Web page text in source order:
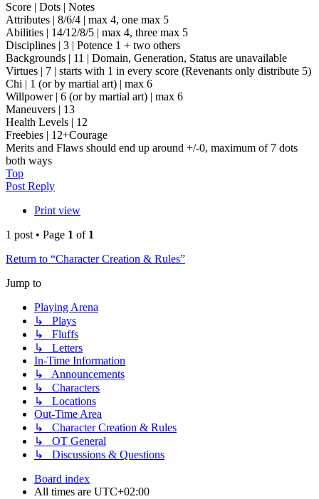
Score | Dots | Notes
Attributes | 8/6/4 | max 4, one max 5
Abilities | 14/12/8/5 | max 4, three max 5
Disciplines | 3 | Potence 1 + two others
Backgrounds | 11 | Domain, Generation, Status are unavailable
Virtues | 7 | starts with 1 in every score (Revenants only distribute 5)
Chi | 1 (or by martial art) | max 6
Willpower | 6 (or by martial art) | max 6
Maneuvers | 13
Health Levels | 12
Freebies | 12+Courage
Merits and Flaws should end up around +/-0, maximum of 7 dots
both ways
Top
Post Reply
Print view
1 post • Page 1 of 1
Return to “Character Creation & Rules”
Jump to
Playing Arena
↳ Plays
↳ Fluffs
↳ Letters
In-Time Information
↳ Announcements
↳ Characters
↳ Locations
Out-Time Area
↳ Character Creation & Rules
↳ OT General
↳ Discussions & Questions
Board index
All times are UTC+02:00